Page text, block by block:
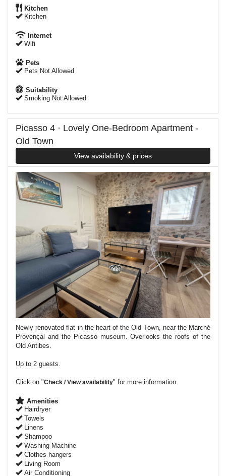
Kitchen
Kitchen
Internet
Wifi
Pets
Pets Not Allowed
Suitability
Smoking Not Allowed
Picasso 4 · Lovely One-Bedroom Apartment -
Old Town
View availability & prices
Newly renovated flat in the heart of the Old Town, near the Marché
Provençal and the Picasso museum. Overlooks the roofs of the
Old Antibes.
Up to 2 guests.
Click on "Check / View availability" for more information.
Amenities
Hairdryer
Towels
Linens
Shampoo
Washing Machine
Clothes hangers
Living Room
Air Conditioning